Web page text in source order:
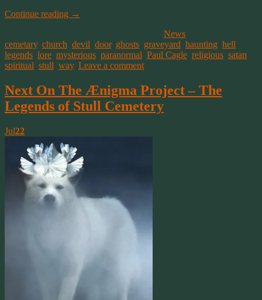
Continue reading →
News
cemetary, church devil door, ghosts graveyard haunting hell
legends lore mysterious paranormal Paul Cagle religious satan
spiritual stull way. Leave a comment
Next On The Ænigma Project – The
Legends of Stull Cemetery
Jul22